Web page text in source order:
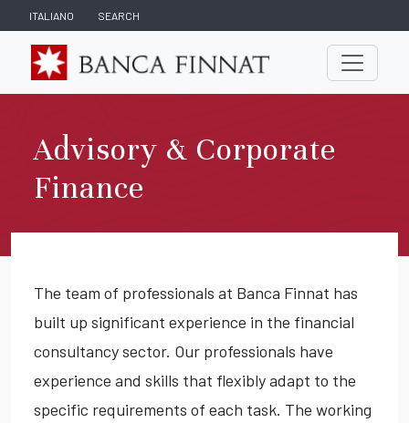
ITALIANO SEARCH
Advisory & Corporate
Finance
The team of professionals at Banca Finnat has
built up significant experience in the financial
consultancy sector. Our professionals have
experience and skills that flexibly adapt to the
specific requirements of each task. The working